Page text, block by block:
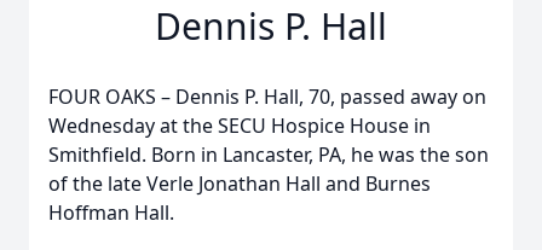
Dennis P. Hall
FOUR OAKS – Dennis P. Hall, 70, passed away on
Wednesday at the SECU Hospice House in
Smithfield. Born in Lancaster, PA, he was the son
of the late Verle Jonathan Hall and Burnes
Hoffman Hall.